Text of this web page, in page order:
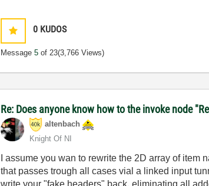
0 KUDOS
Message5 of 23(3,766 Views)
Re: Does anyone know how to the invoke node
altenbach
Knight Of NI
I assume you wan to rewrite the 2D array of
that passes trough all cases vial a linked input
write your "fake headers" back, eliminating all